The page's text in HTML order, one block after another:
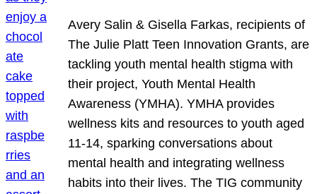
Avery Salin & Gisella Farkas, recipients of
The Julie Platt Teen Innovation Grants, are
tackling youth mental health stigma with
their project, Youth Mental Health
Awareness (YMHA). YMHA provides
wellness kits and resources to youth aged
11-14, sparking conversations about
mental health and integrating wellness
habits into their lives. The TIG community